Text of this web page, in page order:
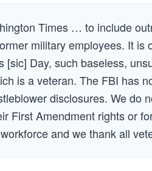
Times … to include
military employees. It is
[sic] Day, such baseless,
is a veteran. The FBI has
disclosures. We do
First Amendment rights or
and we thank all